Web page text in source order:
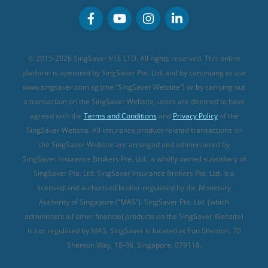
MSIG Travel Insurance
Singlife Travel Insurance
Sompo Travel Insurance
Tokio Marine Travel Insurance
Travel Insurance for Pregnant Travellers
Travel Insurance with COVID-19 Coverage
Best Travel Insurance Promotions in Singapore
Travel Insurance for Skiing
Travel Insurance for Schengen
Integrated Shield Plan (new)
Personal Accident Insurance
© 2015-2026 SingSaver PTE LTD. All rights reserved. This online
platform is operated by SingSaver Pte. Ltd. and by continuing to use
www.singsaver.com.sg (the “SingSaver Website”) or by carrying out
a transaction on the SingSaver Website, users are deemed to have
agreed with the Terms and Conditions and Privacy Policyof the
SingSaver Website. All insurance product-related transactions on
the SingSaver Website are arranged and administered by
SingSaver Insurance Brokers Pte. Ltd., a wholly owned subsidiary of
SingSaver Pte. Ltd. SingSaver Insurance Brokers Pte. Ltd. is a
licensed and authorised broker regulated by the Monetary
Authority of Singapore (“MAS”). SingSaver Pte. Ltd. (which
administers all other financial products on the SingSaver Website)
is not regulated by MAS. SingSaver is located at Eon Shenton, 70
Shenton Way, 18-08, Singapore, 079118.